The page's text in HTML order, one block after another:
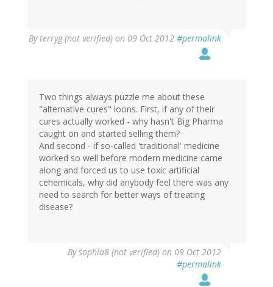
By terryg (not verified) on 09 Oct 2012 #permalink
Two things always puzzle me about these
"alternative cures" loons. First, if any of their
cures actually worked - why hasn't Big Pharma
caught on and started selling them?
And second - if so-called 'traditional' medicine
worked so well before modern medicine came
along and forced us to use toxic artificial
cehemicals, why did anybody feel there was any
need to search for better ways of treating
disease?
Bysophia8 (not verified) on 09 Oct 2012
#permalink